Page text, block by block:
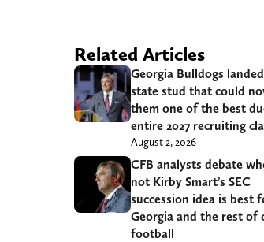
Related Articles
Georgia Bulldogs
state stud that could
them one of the best
entire 2027 recruiting
August 2, 2026
CFB analysts debate
not Kirby Smart’s SEC
succession idea is best
Georgia and the rest of
football